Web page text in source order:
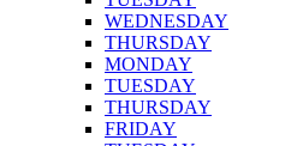
WEDNESDAY
THURSDAY
MONDAY
TUESDAY
THURSDAY
FRIDAY